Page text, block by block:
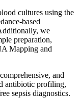
cultures using the
based
we
preparation,
Mapping and
and
antibiotic profiling,
sepsis diagnostics.